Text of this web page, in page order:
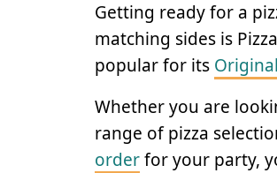
Getting ready for a
matching sides is
popular for its
Whether you are
range of pizza
orderfor your party,